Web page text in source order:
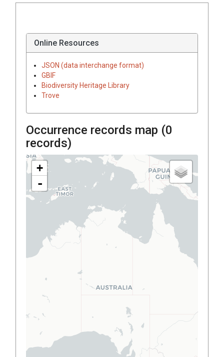
Online Resources
JSON (data interchange format)
GBIF
Biodiversity Heritage Library
Trove
Occurrence records map (0
records)
+
-